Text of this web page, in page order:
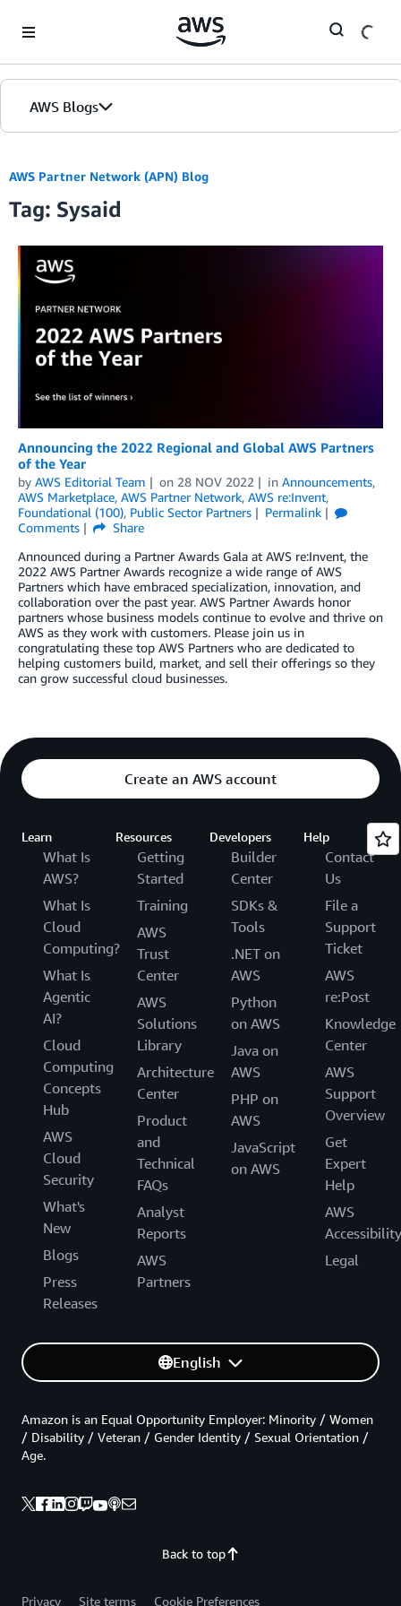
AWS Blogs
AWS Partner Network (APN) Blog
Tag: Sysaid
Announcing the 2022 Regional and Global AWS Partners
of the Year
by AWS Editorial Team on 28 NOV 2022 in Announcements,
AWS Marketplace, AWS Partner Network, AWS re:Invent,
Foundational (100), Public Sector Partners
Permalink
Comments
Share
Announced during a Partner Awards Gala at AWS re:Invent, the
2022 AWS Partner Awards recognize a wide range of AWS
Partners which have embraced specialization, innovation, and
collaboration over the past year. AWS Partner Awards honor
partners whose business models continue to evolve and thrive on
AWS as they work with customers. Please join us in
congratulating these top AWS Partners who are dedicated to
helping customers build, market, and sell their offerings so they
can grow successful cloud businesses.
Create an AWS account
Learn
What Is
AWS?
What Is
Cloud
Computing?
What Is
Agentic
AI?
Cloud
Computing
Concepts
Hub
AWS
Cloud
Security
What's
New
Blogs
Press
Releases
Resources
Getting
Started
Training
AWS
Trust
Center
AWS
Solutions
Library
Architecture
Center
Product
and
Technical
FAQs
Analyst
Reports
AWS
Partners
Developers
Builder
Center
SDKs &
Tools
.NET on
AWS
Python
on AWS
Java on
AWS
PHP on
AWS
JavaScript
on AWS
Help
Contact
Us
File a
Support
Ticket
AWS
re:Post
Knowledge
Center
AWS
Support
Overview
Get
Expert
Help
AWS
Accessibility
Legal
English
Back to top
Amazon is an Equal Opportunity Employer: Minority / Women
/ Disability / Veteran / Gender Identity / Sexual Orientation /
Age.
Privacy Site terms Cookie Preferences